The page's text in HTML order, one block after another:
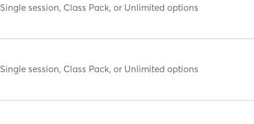
Single session, Class Pack, or Unlimited options
Single session, Class Pack, or Unlimited options